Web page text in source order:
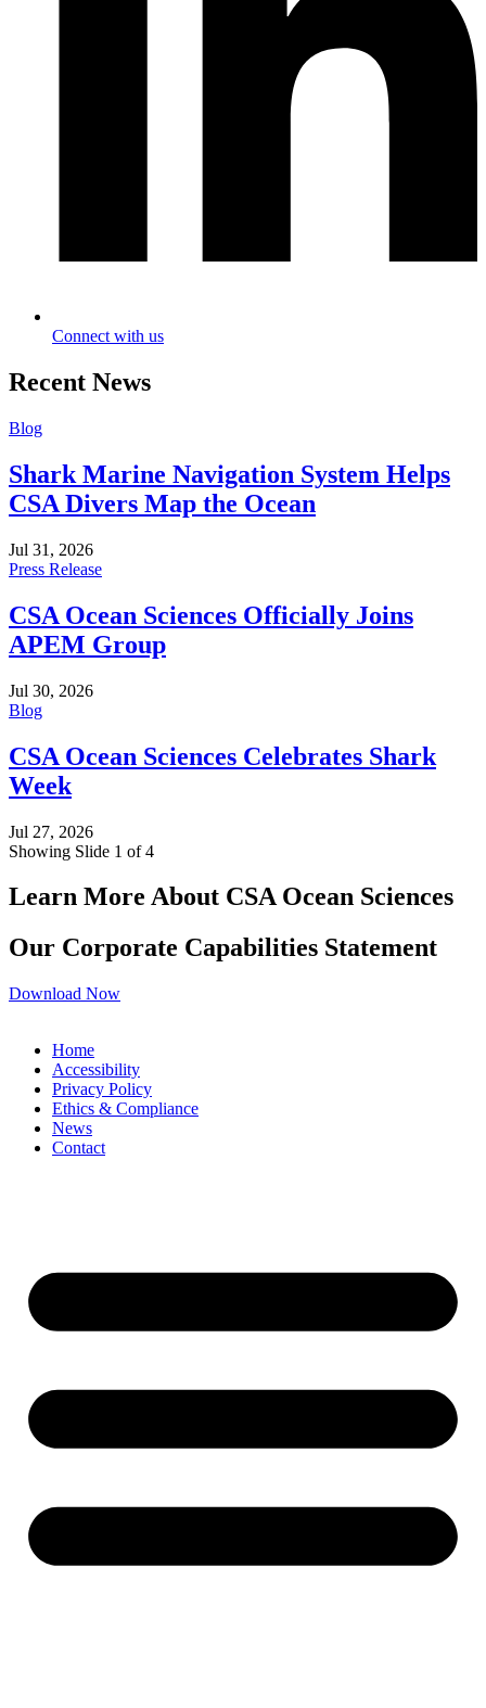
Connect with us
Recent News
Blog
Shark Marine Navigation System Helps
CSA Divers Map the Ocean
Jul 31, 2026
Press Release
CSA Ocean Sciences Officially Joins
APEM Group
Jul 30, 2026
Blog
CSA Ocean Sciences Celebrates Shark
Week
Jul 27, 2026
Showing Slide 1 of 4
Learn More About CSA Ocean Sciences
Our Corporate Capabilities Statement
Download Now
Home
Accessibility
Privacy Policy
Ethics & Compliance
News
Contact